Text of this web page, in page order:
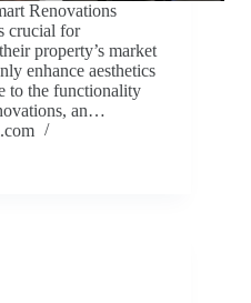
Renovations
crucial for
property’s market
enhance aesthetics
to the functionality
an…